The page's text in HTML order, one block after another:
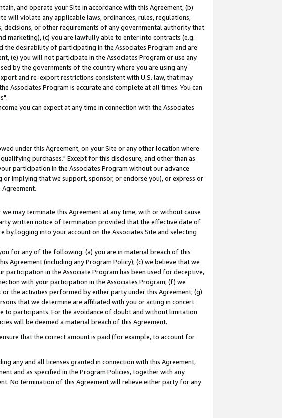
and operate your Site in accordance with this Agreement, (b)
will violate any applicable laws, ordinances, rules, regulations,
or other requirements of any governmental authority that
marketing), (c) you are lawfully able to enter into contracts (e.g.
desirability of participating in the Associates Program and are
(e) you will not participate in the Associates Program or use any
by the governments of the country where you are using any
and re-export restrictions consistent with U.S. law, that may
Program is accurate and complete at all times. You can
you can expect at any time in connection with the Associates
under this Agreement, on your Site or any other location where
purchases." Except for this disclosure, and other than as
participation in the Associates Program without our advance
implying that we support, sponsor, or endorse you), or express or
may terminate this Agreement at any time, with or without cause
written notice of termination provided that the effective date of
logging into your account on the Associates Site and selecting
for any of the following: (a) you are in material breach of this
Agreement (including any Program Policy); (c) we believe that we
in the Associate Program has been used for deceptive,
with your participation in the Associates Program; (f) we
the activities performed by either party under this Agreement; (g)
that we determine are affiliated with you or acting in concert
to participants. For the avoidance of doubt and without limitation
will be deemed a material breach of this Agreement.
that the correct amount is paid (for example, to account for
any and all licenses granted in connection with this Agreement,
and as specified in the Program Policies, together with any
No termination of this Agreement will relieve either party for any